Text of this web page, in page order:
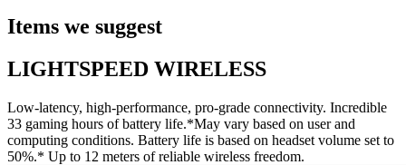
Items we suggest
LIGHTSPEED WIRELESS
Low-latency, high-performance, pro-grade connectivity. Incredible
33 gaming hours of battery life.*May vary based on user and
computing conditions. Battery life is based on headset volume set to
50%.* Up to 12 meters of reliable wireless freedom.